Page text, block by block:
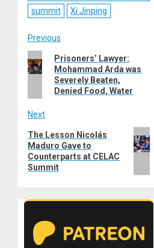
summit
Xi Jinping
Post
navigation
Previous
Previous
post:
Prisoners’ Lawyer:
Mohammad Arda was
Severely Beaten,
Denied Food, Water
Next
Next
post:
The Lesson Nicolás
Maduro Gave to
Counterparts at CELAC
Summit